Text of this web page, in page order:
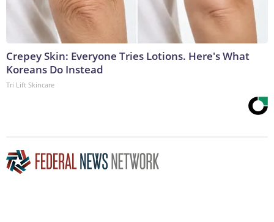
Crepey Skin: Everyone Tries Lotions. Here's What
Koreans Do Instead
Tri Lift Skincare